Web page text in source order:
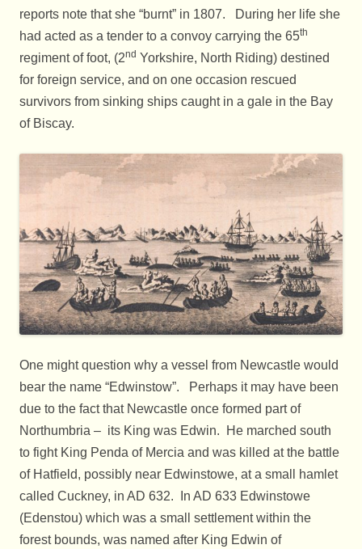
reports note that she “burnt” in 1807. During her life she
had acted as a tender to a convoy carrying the 65th
regiment of foot, (2nd Yorkshire, North Riding) destined
for foreign service, and on one occasion rescued
survivors from sinking ships caught in a gale in the Bay
of Biscay.
One might question why a vessel from Newcastle would
bear the name “Edwinstow”. Perhaps it may have been
due to the fact that Newcastle once formed part of
Northumbria – its King was Edwin. He marched south
to fight King Penda of Mercia and was killed at the battle
of Hatfield, possibly near Edwinstowe, at a small hamlet
called Cuckney, in AD 632. In AD 633 Edwinstowe
(Edenstou) which was a small settlement within the
forest bounds, was named after King Edwin of